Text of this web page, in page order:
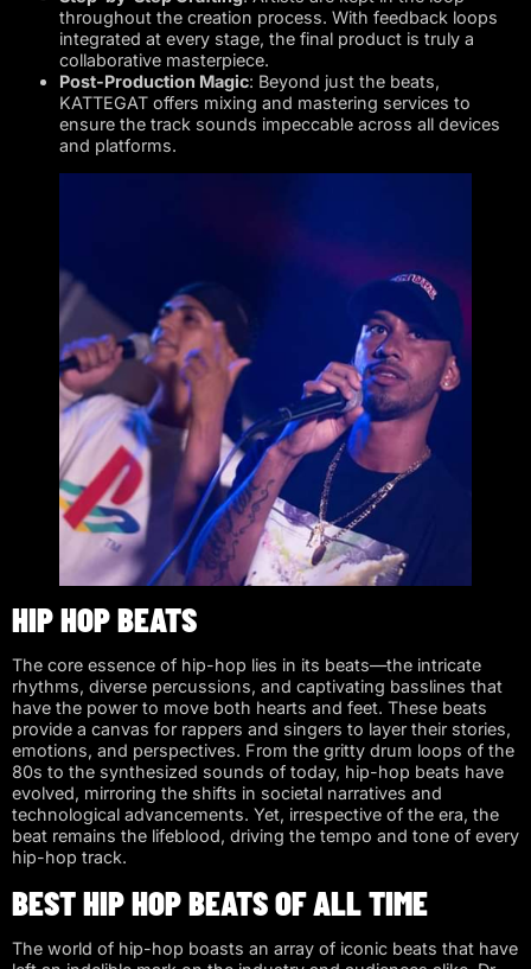
throughout the creation process. With feedback loops
integrated at every stage, the final product is truly a
collaborative masterpiece.
Post-Production Magic: Beyond just the beats,
KATTEGAT offers mixing and mastering services to
ensure the track sounds impeccable across all devices
and platforms.
HIP HOP BEATS
The core essence of hip-hop lies in its beats—the intricate
rhythms, diverse percussions, and captivating basslines that
have the power to move both hearts and feet. These beats
provide a canvas for rappers and singers to layer their stories,
emotions, and perspectives. From the gritty drum loops of the
80s to the synthesized sounds of today, hip-hop beats have
evolved, mirroring the shifts in societal narratives and
technological advancements. Yet, irrespective of the era, the
beat remains the lifeblood, driving the tempo and tone of every
hip-hop track.
BEST HIP HOP BEATS OF ALL TIME
The world of hip-hop boasts an array of iconic beats that have